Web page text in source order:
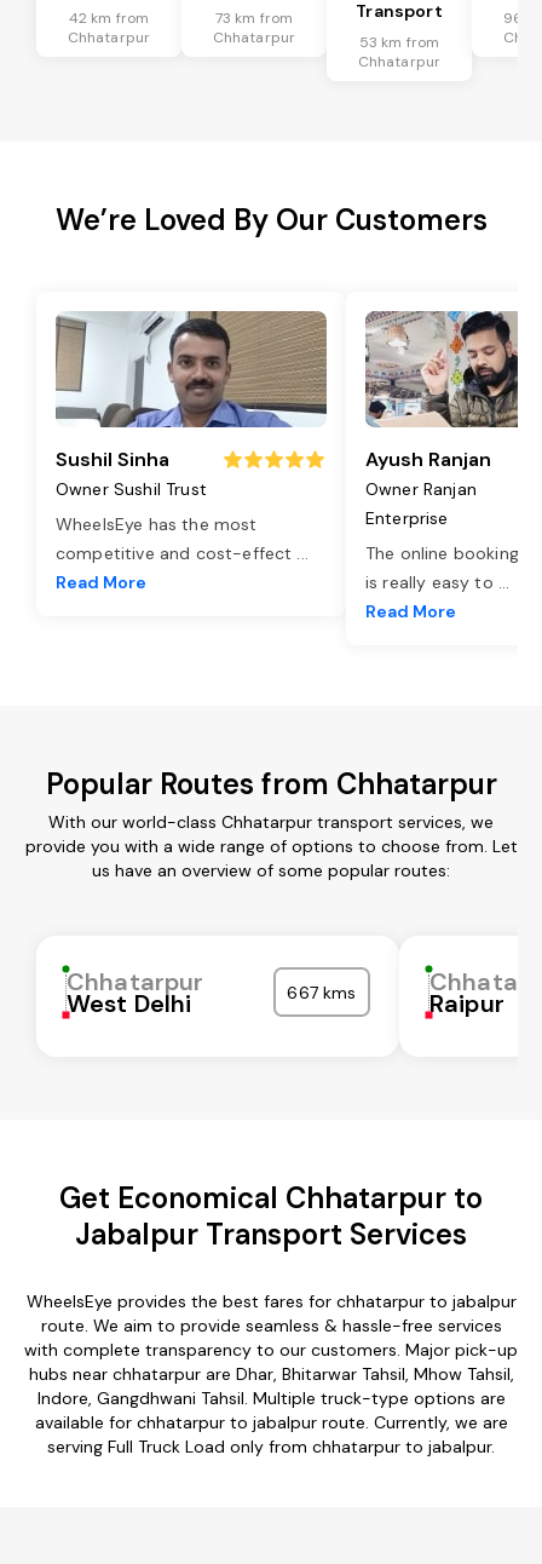
42 km from
Chhatarpur
73 km from
Chhatarpur
Transport
53 km from
Chhatarpur
96
We’re Loved By Our Customers
Sushil Sinha
Owner Sushil Trust
WheelsEye has the most
competitive and cost-effect ...
Read More
Ayush Ranjan
Owner Ranjan
Enterprise
The online booking
is really easy to ...
Read More
Popular Routes from Chhatarpur
With our world-class Chhatarpur transport services, we
provide you with a wide range of options to choose from. Let
us have an overview of some popular routes:
Chhatarpur
West Delhi 667 kms Raipur
Get Economical Chhatarpur to
Jabalpur Transport Services
WheelsEye provides the best fares for chhatarpur to jabalpur
route. We aim to provide seamless & hassle-free services
with complete transparency to our customers. Major pick-up
hubs near chhatarpur are Dhar, Bhitarwar Tahsil, Mhow Tahsil,
Indore, Gangdhwani Tahsil. Multiple truck-type options are
available for chhatarpur to jabalpur route. Currently, we are
serving Full Truck Load only from chhatarpur to jabalpur.